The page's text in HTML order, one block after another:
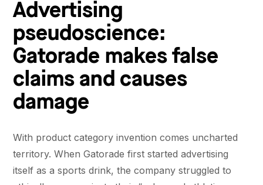
Advertising
pseudoscience:
Gatorade makes false
claims and causes
damage
With product category invention comes uncharted
territory. When Gatorade first started advertising
itself as a sports drink, the company struggled to